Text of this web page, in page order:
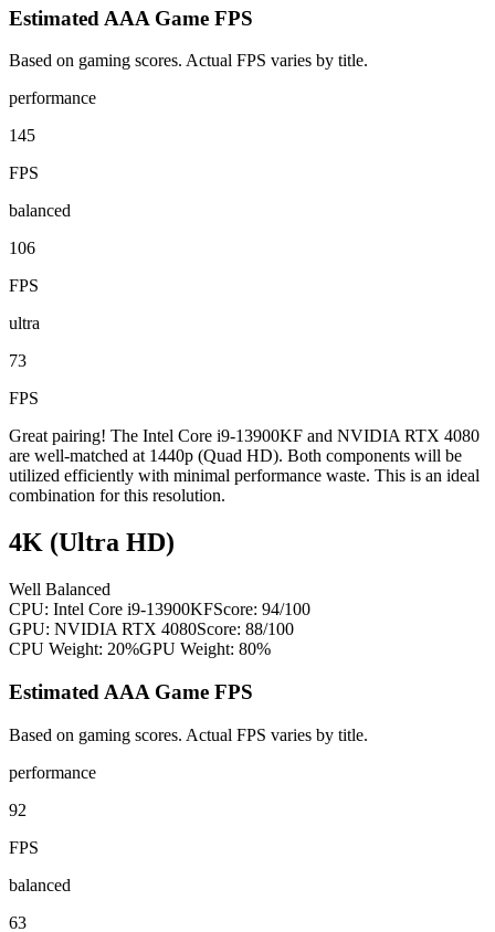
Estimated AAA Game FPS
Based on gaming scores. Actual FPS varies by title.
performance
145
FPS
balanced
106
FPS
ultra
73
FPS
Great pairing! The Intel Core i9-13900KF and NVIDIA RTX 4080
are well-matched at 1440p (Quad HD). Both components will be
utilized efficiently with minimal performance waste. This is an ideal
combination for this resolution.
4K (Ultra HD)
Well Balanced
CPU: Intel Core i9-13900KFScore: 94/100
GPU: NVIDIA RTX 4080Score: 88/100
CPU Weight: 20%GPU Weight: 80%
Estimated AAA Game FPS
Based on gaming scores. Actual FPS varies by title.
performance
92
FPS
balanced
63